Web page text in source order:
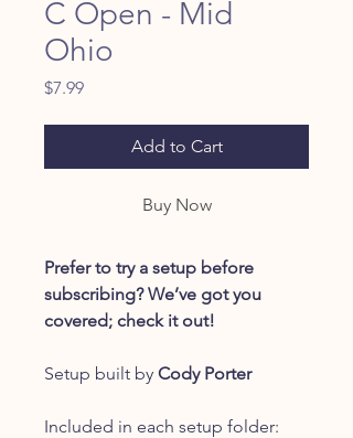
C Open - Mid
Ohio
$7.99Price
Add to Cart
Buy Now
Prefer to try a setup before
subscribing? We’ve got you
covered; check it out!
Setup built by Cody Porter
Included in each setup folder: